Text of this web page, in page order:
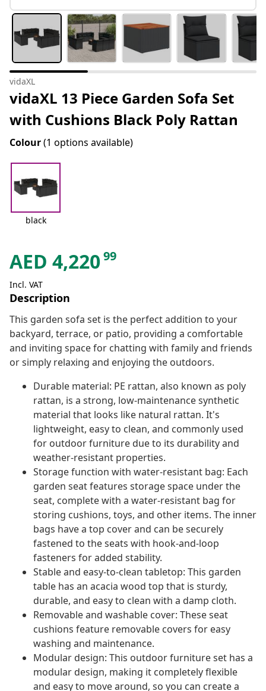
vidaXL
vidaXL 13 Piece Garden Sofa Set
with Cushions Black Poly Rattan
Colour(1 options available)
black
AED 4,22099
Incl. VAT
Description
This garden sofa set is the perfect addition to your
backyard, terrace, or patio, providing a comfortable
and inviting space for chatting with family and friends
or simply relaxing and enjoying the outdoors.
Durable material: PE rattan, also known as poly
rattan, is a strong, low-maintenance synthetic
material that looks like natural rattan. It's
lightweight, easy to clean, and commonly used
for outdoor furniture due to its durability and
weather-resistant properties.
Storage function with water-resistant bag: Each
garden seat features storage space under the
seat, complete with a water-resistant bag for
storing cushions, toys, and other items. The inner
bags have a top cover and can be securely
fastened to the seats with hook-and-loop
fasteners for added stability.
Stable and easy-to-clean tabletop: This garden
table has an acacia wood top that is sturdy,
durable, and easy to clean with a damp cloth.
Removable and washable cover: These seat
cushions feature removable covers for easy
washing and maintenance.
Modular design: This outdoor furniture set has a
modular design, making it completely flexible
and easy to move around, so you can create a